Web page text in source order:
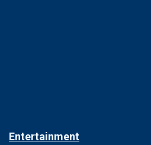
Entertainment